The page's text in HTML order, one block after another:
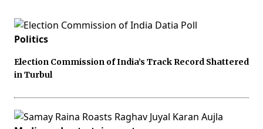
Politics
Election Commission of India’s Track Record Shattered
in Turbul